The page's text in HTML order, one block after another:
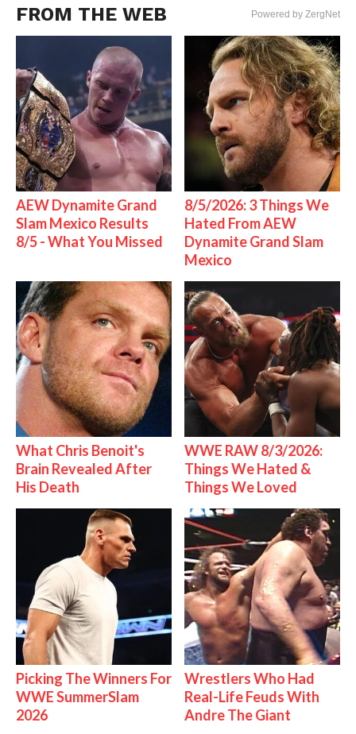
FROM THE WEB Powered by ZergNet
AEW Dynamite Grand
Slam Mexico Results
8/5 - What You Missed
8/5/2026: 3 Things We
Hated From AEW
Dynamite Grand Slam
Mexico
What Chris Benoit's
Brain Revealed After
His Death
WWE RAW 8/3/2026:
Things We Hated &
Things We Loved
Picking The Winners For
WWE SummerSlam
2026
Wrestlers Who Had
Real-Life Feuds With
Andre The Giant